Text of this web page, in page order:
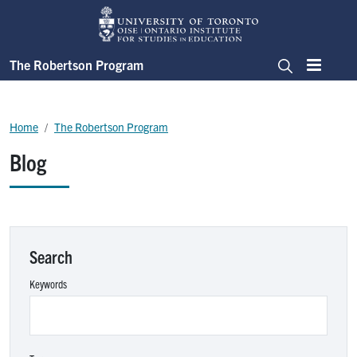
Skip to main content
The Robertson Program
SearchMenu
Blog
Breadcrumb
Home The Robertson Program
Search
Keywords